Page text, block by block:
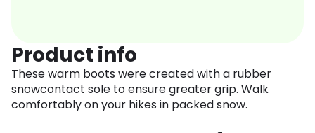
Product info
These warm boots were created with a rubber
snowcontact sole to ensure greater grip. Walk
comfortably on your hikes in packed snow.